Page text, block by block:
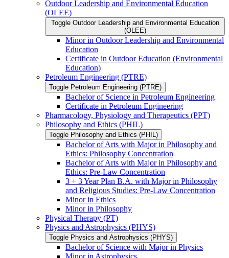
Outdoor Leadership and Environmental Education
(OLEE)
Toggle Outdoor Leadership and Environmental Education
(OLEE)
Minor in Outdoor Leadership and Environmental
Education
Certificate in Outdoor Education (Environmental
Education)
Petroleum Engineering (PTRE)
Toggle Petroleum Engineering (PTRE)
Bachelor of Science in Petroleum Engineering
Certificate in Petroleum Engineering
Pharmacology, Physiology and Therapeutics (PPT)
Philosophy and Ethics (PHIL)
Toggle Philosophy and Ethics (PHIL)
Bachelor of Arts with Major in Philosophy and
Ethics: Philosophy Concentration
Bachelor of Arts with Major in Philosophy and
Ethics: Pre-​Law Concentration
3 + 3 Year Plan B.A. with Major in Philosophy
and Religious Studies: Pre-​Law Concentration
Minor in Ethics
Minor in Philosophy
Physical Therapy (PT)
Physics and Astrophysics (PHYS)
Toggle Physics and Astrophysics (PHYS)
Bachelor of Science with Major in Physics